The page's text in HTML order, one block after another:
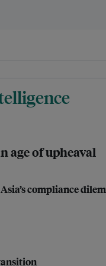
age of upheaval
compliance